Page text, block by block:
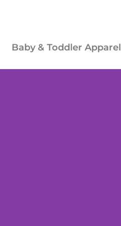
Baby & Toddler Apparel